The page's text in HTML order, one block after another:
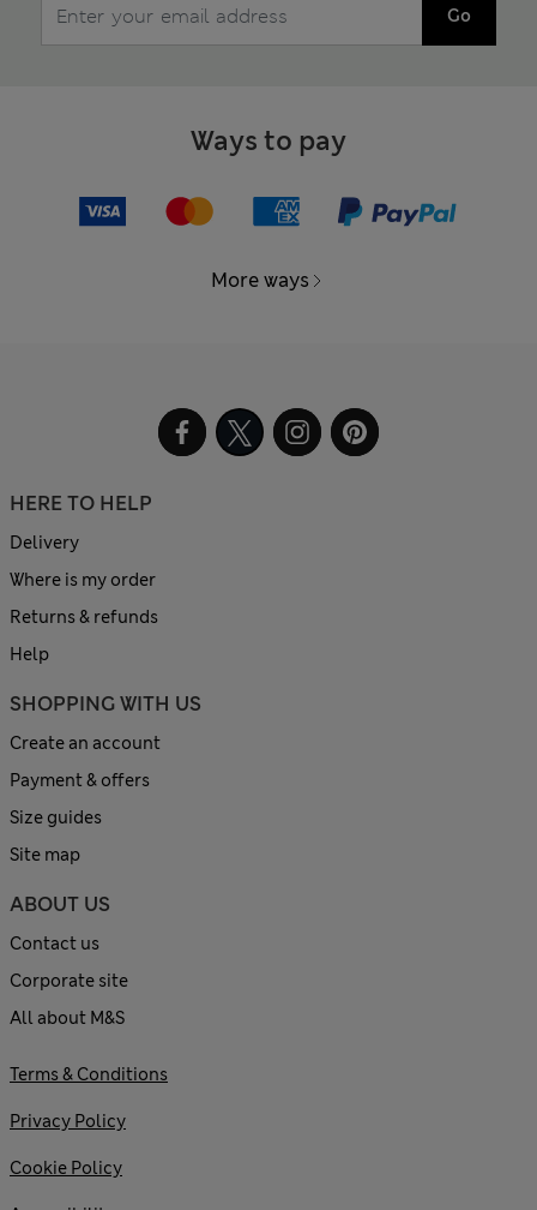
Go
Ways to pay
More ways
HERE TO HELP
Delivery
Where is my order
Returns & refunds
Help
SHOPPING WITH US
Create an account
Payment & offers
Size guides
Site map
ABOUT US
Contact us
Corporate site
All about M&S
Terms & Conditions
Privacy Policy
Cookie Policy